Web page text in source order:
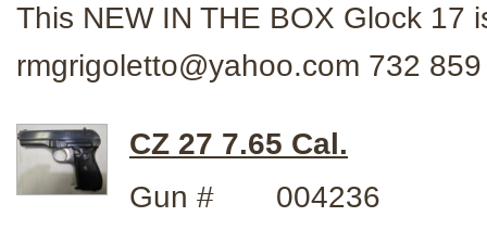
This NEW IN THE BOX Glock
rmgrigoletto@yahoo.com 732
CZ 27 7.65 Cal.
Gun #
004236